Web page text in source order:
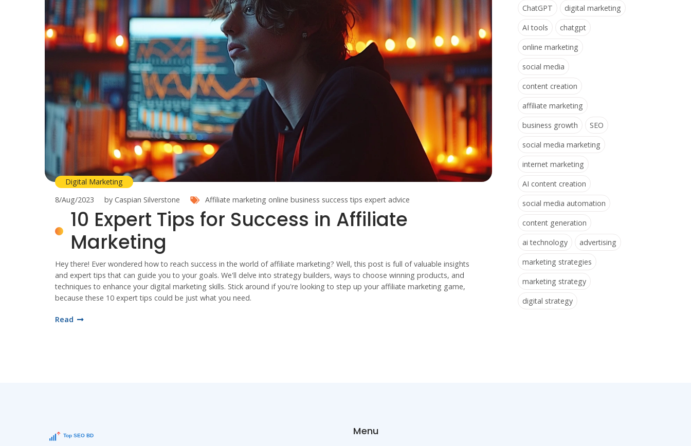
Digital Marketing
8/Aug/2023
by Caspian Silverstone Affiliate marketing online business success tips expert advice
10 Expert Tips for Success in Affiliate
Marketing
Hey there! Ever wondered how to reach success in the world of affiliate marketing? Well, this post is full of valuable insights
and expert tips that can guide you to your goals. We'll delve into strategy builders, ways to choose winning products, and
techniques to enhance your digital marketing skills. Stick around if you're looking to step up your affiliate marketing game,
because these 10 expert tips could be just what you need.
Read
ChatGPT
digital marketing
AI tools
chatgpt
online marketing
social media
content creation
affiliate marketing
business growth
SEO
social media marketing
internet marketing
AI content creation
social media automation
content generation
ai technology
advertising
marketing strategies
marketing strategy
digital strategy
Menu